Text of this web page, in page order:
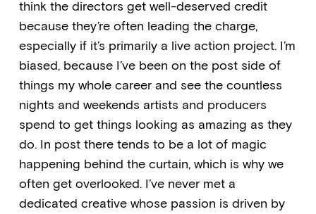
think the directors get well-deserved credit
because they’re often leading the charge,
especially if it’s primarily a live action project. I’m
biased, because I’ve been on the post side of
things my whole career and see the countless
nights and weekends artists and producers
spend to get things looking as amazing as they
do. In post there tends to be a lot of magic
happening behind the curtain, which is why we
often get overlooked. I’ve never met a
dedicated creative whose passion is driven by